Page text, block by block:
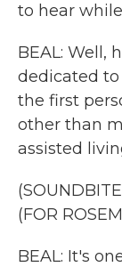
to hear
BEAL: Well,
dedicated to
the first
other than
assisted
(FOR
BEAL: It's